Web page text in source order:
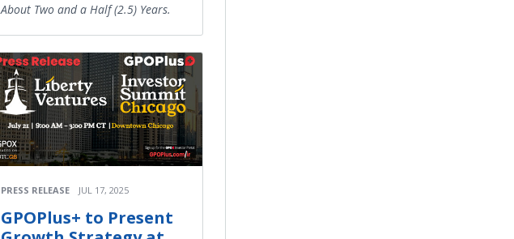
About Two and a Half (2.5) Years.
PRESS RELEASE JUL 17, 2025
GPOPlus+ to Present